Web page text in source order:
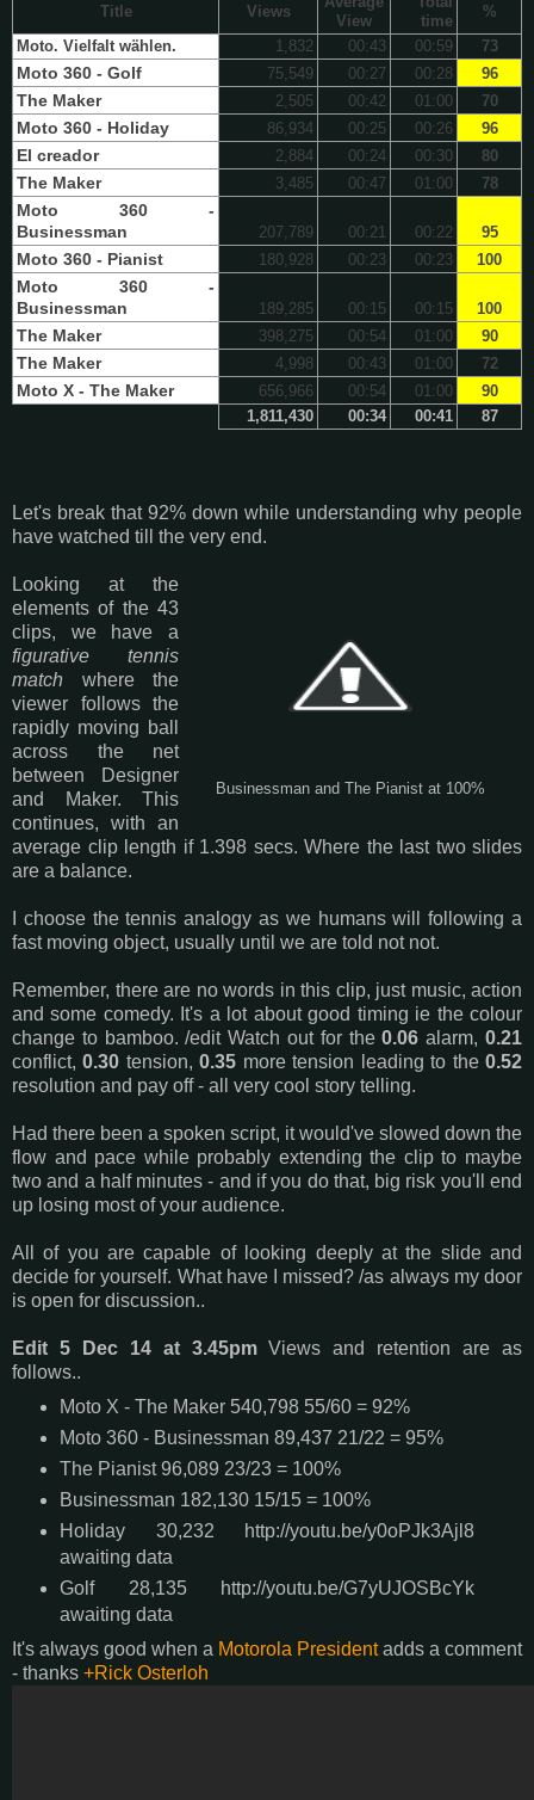
Title Views
View
time
%
Moto. Vielfalt wählen.
1,832 00:43 00:59 73
Moto 360 - Golf 75,549 00:27 00:28 96
The Maker 2,505 00:42 01:00 70
Moto 360 - Holiday 86,934 00:25 00:26 96
El creador 2,884 00:24 00:30 80
The Maker 3,485 00:47 01:00 78
Moto 360 -
Businessman
207,789 00:21 00:22 95
Moto 360 - Pianist 180,928 00:23 00:23 100
Moto 360 -
Businessman
189,285 00:15 00:15 100
The Maker 398,275 00:54 01:00 90
The Maker 4,998 00:43 01:00 72
Moto X - The Maker 656,966 00:54 01:00
90
1,811,430
00:34 00:41 87
Let's break that 92% down while understanding why people
have watched till the very end.
Businessman and The Pianist at 100%
Looking at the
elements of the 43
clips, we have a
figurative tennis
match where the
viewer follows the
rapidly moving ball
across the net
between Designer
and Maker. This
continues, with an
average clip length if 1.398 secs. Where the last two slides
are a balance.
I choose the tennis analogy as we humans will following a
fast moving object, usually until we are told not not.
Remember, there are no words in this clip, just music, action
and some comedy. It's a lot about good timing ie the colour
change to bamboo. /edit Watch out for the0.06 alarm,0.21
conflict,0.30 tension,0.35 more tension leading to the0.52
resolution and pay off - all very cool story telling.
Had there been a spoken script, it would've slowed down the
flow and pace while probably extending the clip to maybe
two and a half minutes - and if you do that, big risk you'll end
up losing most of your audience.
All of you are capable of looking deeply at the slide and
decide for yourself. What have I missed? /as always my door
is open for discussion..
Edit 5 Dec 14 at 3.45pmViews and retention are as
follows..
Moto X - The Maker 540,798 55/60 = 92%
Moto 360 - Businessman 89,437 21/22 = 95%
The Pianist 96,089 23/23 = 100%
Businessman 182,130 15/15 = 100%
Holiday 30,232 http://youtu.be/y0oPJk3Ajl8
awaiting data
Golf 28,135 http://youtu.be/G7yUJOSBcYk
awaiting data
It's always good when a Motorola Presidentadds a comment
- thanks +Rick Osterloh